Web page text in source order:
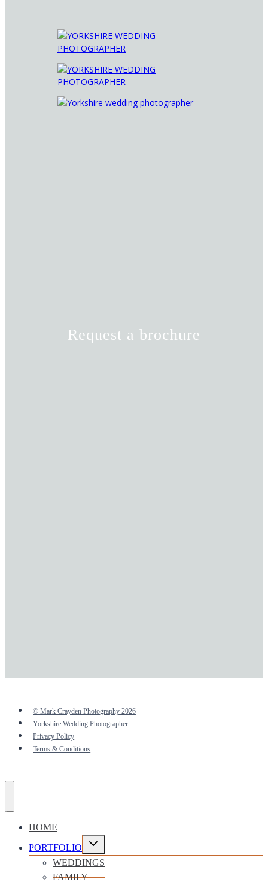
Request a brochure
© Mark Crayden Photography 2026
Yorkshire Wedding Photographer
Privacy Policy
Terms & Conditions
HOME
PORTFOLIO
Toggle
menu
WEDDINGS
FAMILY